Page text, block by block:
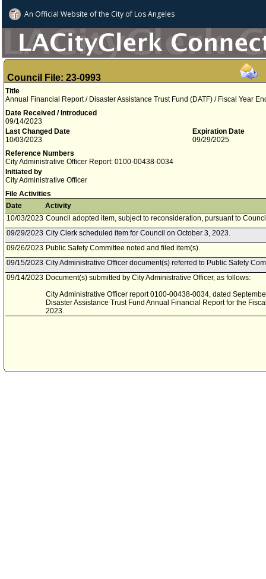
An Official Website ofthe City of Los Angeles
Council File: 23-0993
Title
Annual Financial Report / Disaster Assistance Trust Fund (DATF) / Fiscal Year
Date Received / Introduced
09/14/2023
Last Changed Date
10/03/2023
Expiration Date
09/29/2025
Reference Numbers
City Administrative Officer Report: 0100-00438-0034
Initiated by
City Administrative Officer
File Activities
Date
Activity
10/03/2023 Council adopted item, subject to reconsideration, pursuant to
09/29/2023 City Clerk scheduled item for Council on October 3, 2023.
09/26/2023 Public Safety Committee noted and filed item(s).
09/15/2023 City Administrative Officer document(s) referred to Public Safety
09/14/2023 Document(s) submitted by City Administrative Officer, as follows:
City Administrative Officer report 0100-00438-0034, dated
Disaster Assistance Trust Fund Annual Financial Report for the
2023.